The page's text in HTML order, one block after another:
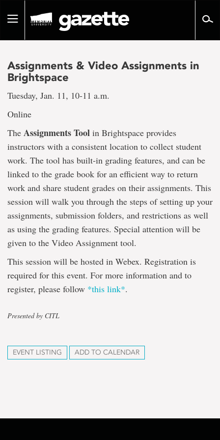
pageToggle
Assignments & Video Assignments in
Brightspace
Tuesday, Jan. 11, 10-11 a.m.
Online
The Assignments Tool in Brightspace provides
instructors with a consistent location to collect student
work. The tool has built-in grading features, and can be
linked to the grade book for an efficient way to return
work and share student grades on their assignments. This
session will walk you through the steps of setting up your
assignments, submission folders, and restrictions as well
as using the grading features. Special attention will be
given to the Video Assignment tool.
This session will be hosted in Webex. Registration is
required for this event. For more information and to
register, please follow *this link*.
Presented by CITL
EVENT LISTING ADD TO CALENDAR